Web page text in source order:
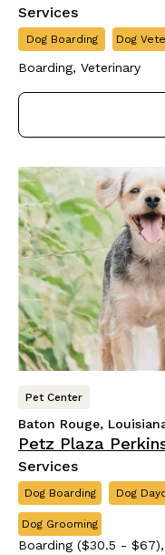
Services
Dog Boarding Dog
Boarding, Veterinary
Pet Center
Baton Rouge,
Petz Plaza
Services
Dog Boarding Dog
Dog Grooming
Boarding ($30.5 -